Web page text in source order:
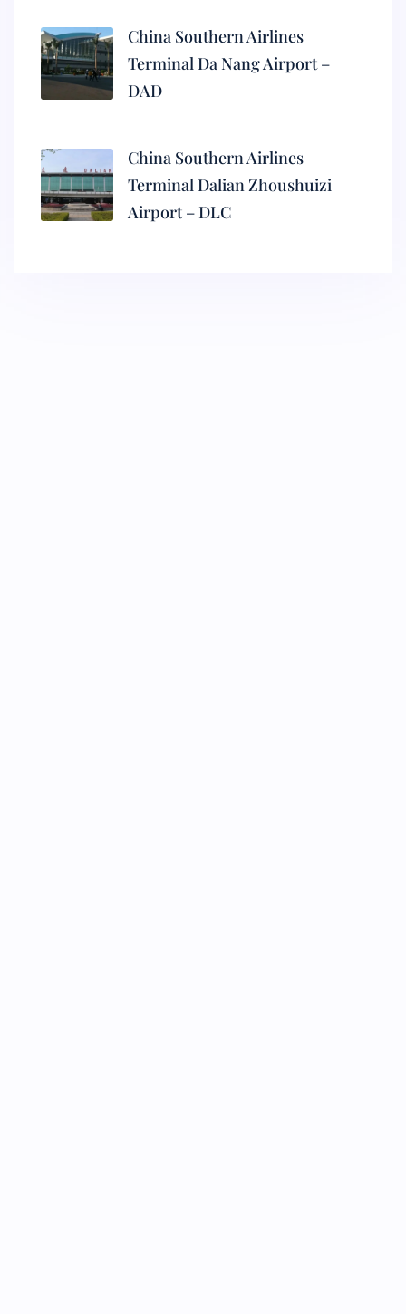
China Southern Airlines
Terminal Da Nang Airport –
DAD
China Southern Airlines
Terminal Dalian Zhoushuizi
Airport – DLC